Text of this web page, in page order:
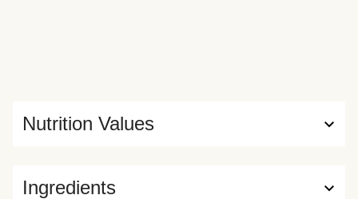
Ingredients
Nutrition Values